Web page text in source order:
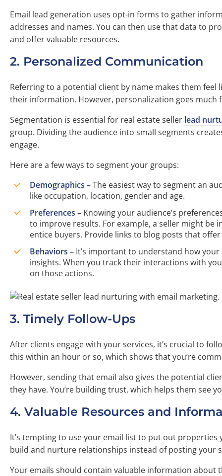
Email lead generation uses opt-in forms to gather
addresses and names. You can then use that data to
and offer valuable resources.
2. Personalized Communication
Referring to a potential client by name makes them
their information. However, personalization goes much
Segmentation is essential for real estate seller lead
group. Dividing the audience into small segments
engage.
Here are a few ways to segment your groups:
Demographics –The easiest way to segment an
like occupation, location, gender and age.
Preferences – Knowing your audience’s
to improve results. For example, a seller might
entice buyers. Provide links to blog posts that
Behaviors – It’s important to understand how
insights. When you track their interactions with
on those actions.
3. Timely Follow-Ups
After clients engage with your services, it’s crucial to
this within an hour or so, which shows that you’re
However, sending that email also gives the potential
they have. You’re building trust, which helps them see
4. Valuable Resources and
It’s tempting to use your email list to put out properties
build and nurture relationships instead of posting your
Your emails should contain valuable information about